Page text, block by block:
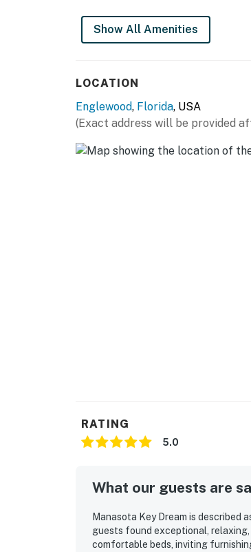
Show All Amenities
LOCATION
Englewood, Florida, USA
(Exact address will be provided
RATING
5.0
What our guests are
Manasota Key Dream is
guests found exceptional,
comfortable beds, inviting